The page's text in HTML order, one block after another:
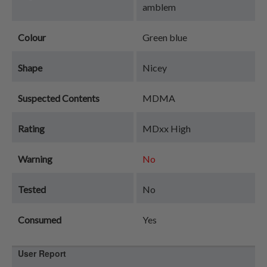
amblem
Colour Green blue
Shape Nicey
Suspected Contents MDMA
Rating MDxx High
Warning No
Tested No
Consumed Yes
User Report